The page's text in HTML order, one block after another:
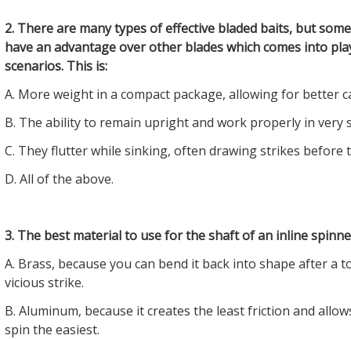
2. There are many types of effective bladed baits, but
have an advantage over other blades which comes into
scenarios. This is:
A. More weight in a compact package, allowing for better
B. The ability to remain upright and work properly in very
C. They flutter while sinking, often drawing strikes before
D. All of the above.
3. The best material to use for the shaft of an inline spinner
A. Brass, because you can bend it back into shape after a
vicious strike.
B. Aluminum, because it creates the least friction and
spin the easiest.